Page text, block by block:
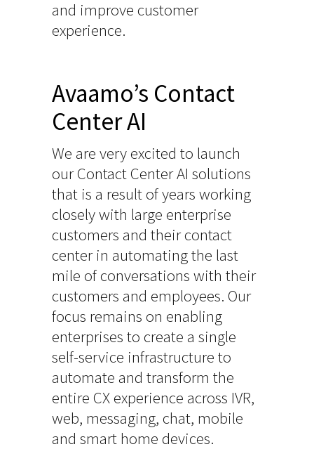
and improve customer
experience.
Avaamo’s Contact
Center AI
We are very excited to launch
our Contact Center AI solutions
that is a result of years working
closely with large enterprise
customers and their contact
center in automating the last
mile of conversations with their
customers and employees. Our
focus remains on enabling
enterprises to create a single
self-service infrastructure to
automate and transform the
entire CX experience across IVR,
web, messaging, chat, mobile
and smart home devices.